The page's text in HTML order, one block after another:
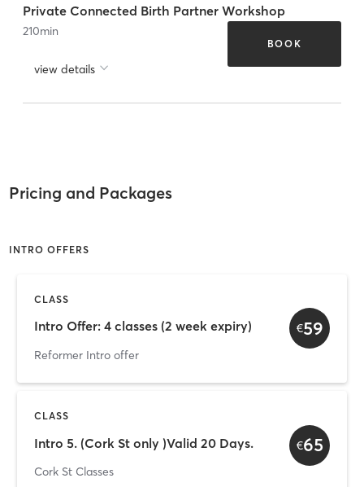
Private Connected Birth Partner Workshop
210min
view details
BOOK
Pricing and Packages
INTRO OFFERS
CLASS
Intro Offer: 4 classes (2 week expiry)
Reformer Intro offer
€59
CLASS
Intro 5. (Cork St only )Valid 20 Days.
Cork St Classes
€65